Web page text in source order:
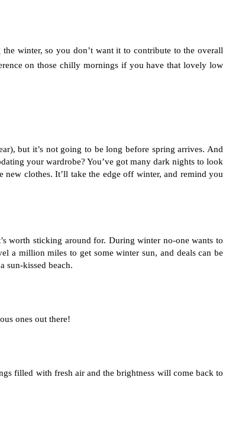
winter, so you don’t want it to contribute to the overall
on those chilly mornings if you have that lovely low
but it’s not going to be long before spring arrives. And
your wardrobe? You’ve got many dark nights to look
new clothes. It’ll take the edge off winter, and remind you
worth sticking around for. During winter no-one wants to
a million miles to get some winter sun, and deals can be
sun-kissed beach.
ones out there!
filled with fresh air and the brightness will come back to